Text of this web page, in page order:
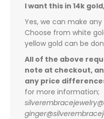
I want this in 14k
Yes, we can make any
Choose from white
yellow gold can be
All of the above
note at checkout,
any price
for more information;